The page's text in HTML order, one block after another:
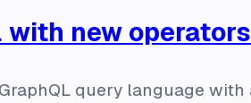
with new
query language